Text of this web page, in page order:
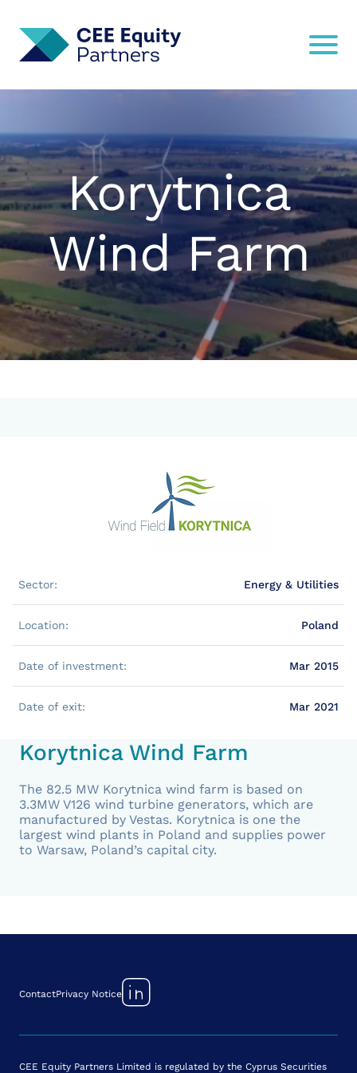
Korytnica
Wind Farm
Sector: Energy & Utilities
Location: Poland
Date of investment: Mar 2015
Date of exit: Mar 2021
Korytnica Wind Farm
The 82.5 MW Korytnica wind farm is based on
3.3MW V126 wind turbine generators, which are
manufactured by Vestas. Korytnica is one the
largest wind plants in Poland and supplies power
to Warsaw, Poland’s capital city.
ContactPrivacy Notice
CEE Equity Partners Limited is regulated by the Cyprus Securities